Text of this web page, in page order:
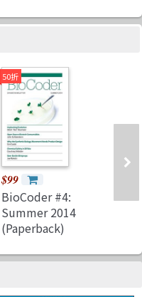
50折
$99
BioCoder #4:
Summer 2014
(Paperback)